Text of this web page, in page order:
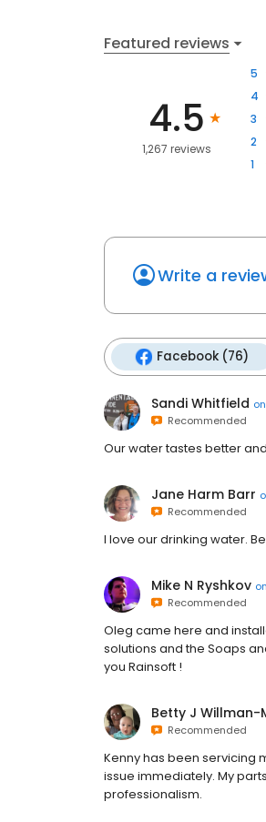
Featured reviews
4.5
1,267 reviews
5
4
3
2
1
Write a
Facebook (76)
Sandi Whitfield on
Recommended
Our water tastes better
Jane Harm Barr
Recommended
I love our drinking water.
Mike N Ryshkov on
Recommended
Oleg came here and
solutions and the Soaps
you Rainsoft !
Betty J Willman-
Recommended
Kenny has been servicing
issue immediately. My
professionalism.